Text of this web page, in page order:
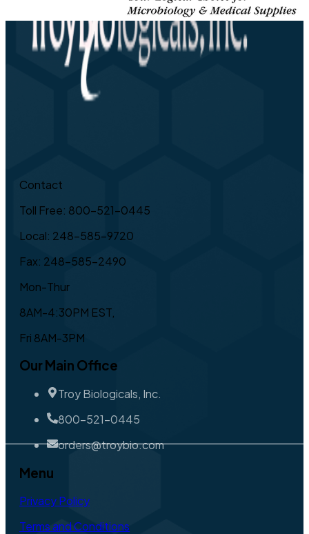
Contact
Toll Free: 800-521-0445
Local: 248-585-9720
Fax: 248-585-2490
Mon-Thur
8AM-4:30PM EST,
Fri 8AM-3PM
Our Main Office
Troy Biologicals, Inc.
800-521-0445
orders@troybio.com
Menu
Privacy Policy
Terms and Conditions